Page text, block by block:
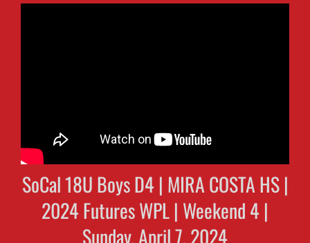
SoCal 18U Boys D4 | MIRA COSTA HS |
2024 Futures WPL | Weekend 4 |
Sunday, April 7, 2024